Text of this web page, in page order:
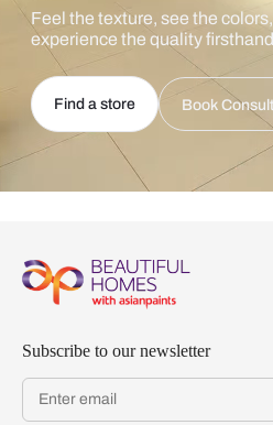
Feel the texture, see the
experience the quality
Find a store Book
Subscribe to our newsletter